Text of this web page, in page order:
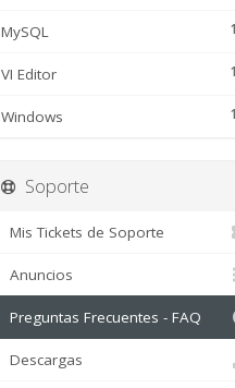
1
MySQL
1
VI Editor
1
Windows
Soporte
Mis Tickets de Soporte
Anuncios
Preguntas Frecuentes - FAQ
Descargas